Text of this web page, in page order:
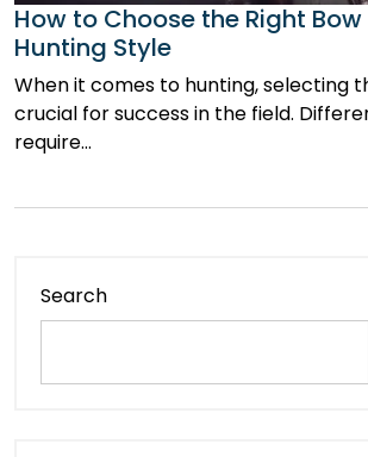
How to Choose the Right
Hunting Style
When it comes to hunting, selecting
crucial for success in the field.
require…
Search